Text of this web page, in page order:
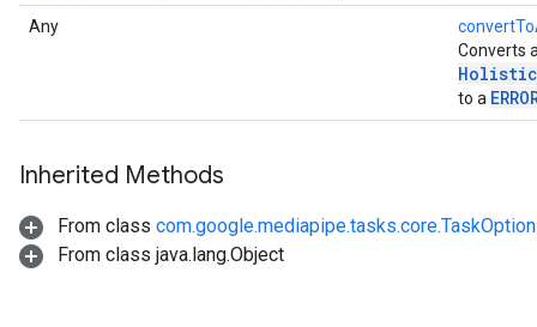
Any
Converts
to a
Inherited Methods
From class
From class java.lang.Object